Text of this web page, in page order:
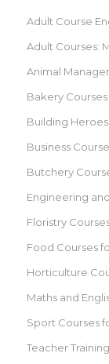
Adult Course
Adult Courses:
Animal
Bakery
Building
Business
Butchery
Engineering
Floristry
Food Courses
Horticulture
Maths and
Sport Courses
Teacher